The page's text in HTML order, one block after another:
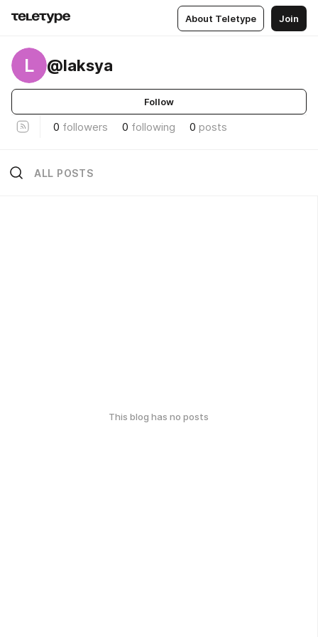
About Teletype Join
L @laksya
Follow
0 followers 0 following 0 posts
ALL POSTS
This blog has no posts